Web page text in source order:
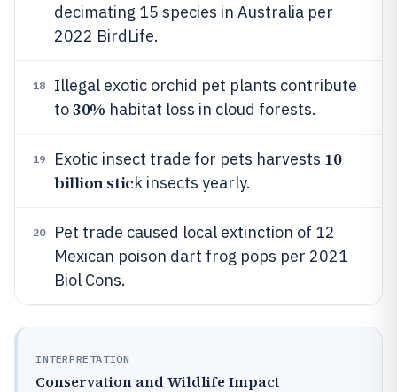
decimating 15 species in Australia per
2022 BirdLife.
18
Illegal exotic orchid pet plants contribute
to30% habitat loss in cloud forests.
19 Exotic insect trade for pets harvests 10
billion stick insects yearly.
20
Pet trade caused local extinction of 12
Mexican poison dart frog pops per 2021
Biol Cons.
INTERPRETATION
Conservation and Wildlife Impact